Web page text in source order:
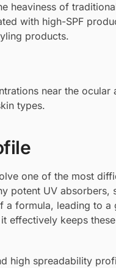
heaviness of
with high-SPF
products.
near the ocular
types.
one of the most
potent UV absorbers,
formula, leading to a
effectively keeps
high spreadability